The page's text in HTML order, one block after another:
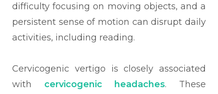
difficulty focusing on moving objects, and a
persistent sense of motion can disrupt daily
activities, including reading.
Cervicogenic vertigo is closely associated
with cervicogenic headaches. These